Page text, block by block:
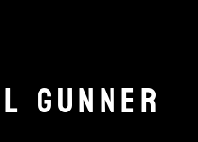
GUNNER